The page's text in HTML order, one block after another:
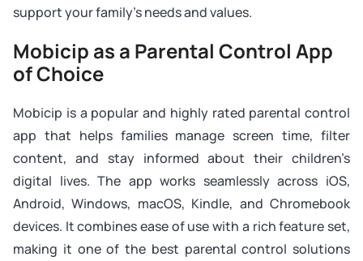
support your family’s needs and values.
Mobicip as a Parental Control App
of Choice
Mobicip is a popular and highly rated parental control
app that helps families manage screen time, filter
content, and stay informed about their children’s
digital lives. The app works seamlessly across iOS,
Android, Windows, macOS, Kindle, and Chromebook
devices. It combines ease of use with a rich feature set,
making it one of the best parental control solutions